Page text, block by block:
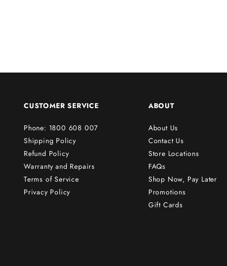
Subscribe
CUSTOMER SERVICE
Phone: 1800 608 007
Shipping Policy
Refund Policy
Warranty and Repairs
Terms of Service
Privacy Policy
ABOUT
About Us
Contact Us
Store Locations
FAQs
Shop Now, Pay Later
Promotions
Gift Cards